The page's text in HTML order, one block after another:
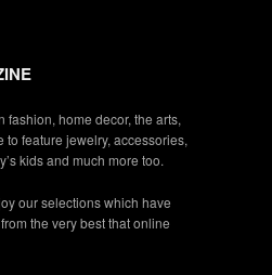
fashion, home decor, the arts,
to feature jewelry, accessories,
kids and much more too.
our selections which have
the very best that online